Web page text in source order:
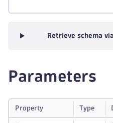
Retrieve schema
Parameters
Property Type